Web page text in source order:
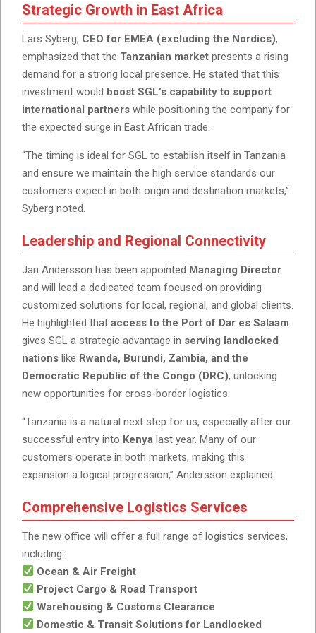
Strategic Growth in East Africa
Lars Syberg, CEO for EMEA (excluding the Nordics),
emphasized that the Tanzanian market presents a rising
demand for a strong local presence. He stated that this
investment would boost SGL’s capability to support
international partners while positioning the company for
the expected surge in East African trade.
“The timing is ideal for SGL to establish itself in Tanzania
and ensure we maintain the high service standards our
customers expect in both origin and destination markets,”
Syberg noted.
Leadership and Regional Connectivity
Jan Andersson has been appointed Managing Director
and will lead a dedicated team focused on providing
customized solutions for local, regional, and global clients.
He highlighted that access to the Port of Dar es Salaam
gives SGL a strategic advantage in serving landlocked
nations like Rwanda, Burundi, Zambia, and the
Democratic Republic of the Congo (DRC), unlocking
new opportunities for cross-border logistics.
“Tanzania is a natural next step for us, especially after our
successful entry into Kenya last year. Many of our
customers operate in both markets, making this
expansion a logical progression,” Andersson explained.
Comprehensive Logistics Services
The new office will offer a full range of logistics services,
including:
Ocean & Air Freight
Project Cargo & Road Transport
Warehousing & Customs Clearance
Domestic & Transit Solutions for Landlocked